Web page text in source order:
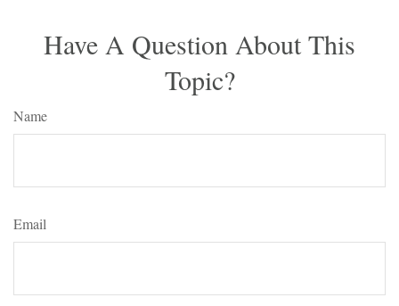
Have A Question About This
Topic?
Name
Email